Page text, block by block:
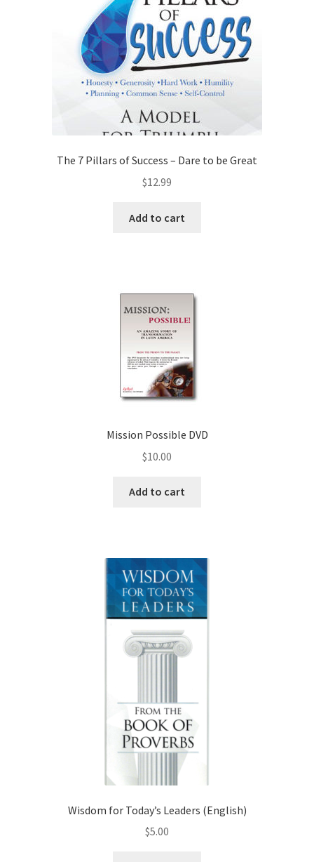
The 7 Pillars of Success – Dare to be Great
$12.99
Add to cart
Mission Possible DVD
$10.00
Add to cart
Wisdom for Today’s Leaders (English)
$5.00